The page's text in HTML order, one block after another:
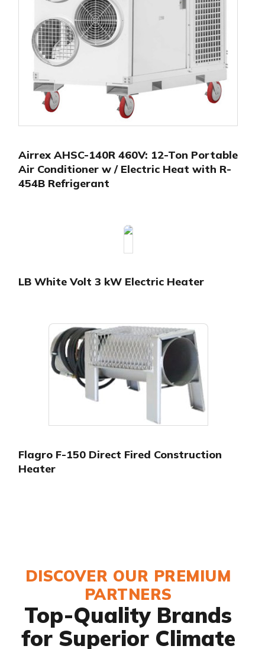
Airrex AHSC-140R 460V: 12-Ton Portable
Air Conditioner w / Electric Heat with R-
454B Refrigerant
LB White Volt 3 kW Electric Heater
Flagro F-150 Direct Fired Construction
Heater
DISCOVER OUR PREMIUM
PARTNERS
Top-Quality Brands
for Superior Climate